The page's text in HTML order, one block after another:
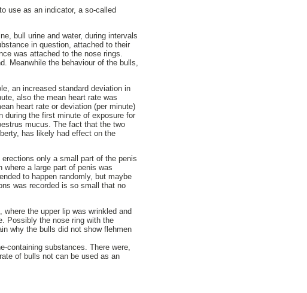
use as an indicator, a so-called
bull urine and water, during intervals
in question, attached to their
was attached to the nose rings.
Meanwhile the behaviour of the bulls,
an increased standard deviation in
also the mean heart rate was
heart rate or deviation (per minute)
during the first minute of exposure for
mucus. The fact that the two
has likely had effect on the
only a small part of the penis
where a large part of penis was
to happen randomly, but maybe
was recorded is so small that no
the upper lip was wrinkled and
Possibly the nose ring with the
why the bulls did not show flehmen
containing substances. There were,
of bulls not can be used as an